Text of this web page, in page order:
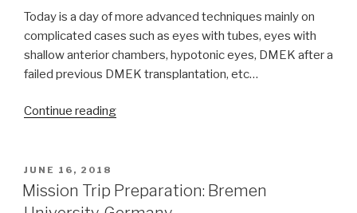
Today is a day of more advanced techniques mainly on
complicated cases such as eyes with tubes, eyes with
shallow anterior chambers, hypotonic eyes, DMEK after a
failed previous DMEK transplantation, etc…
Continue reading“Mission
The
POSTED
ON
JUNE 16, 2018
Mission Trip Preparation: Bremen